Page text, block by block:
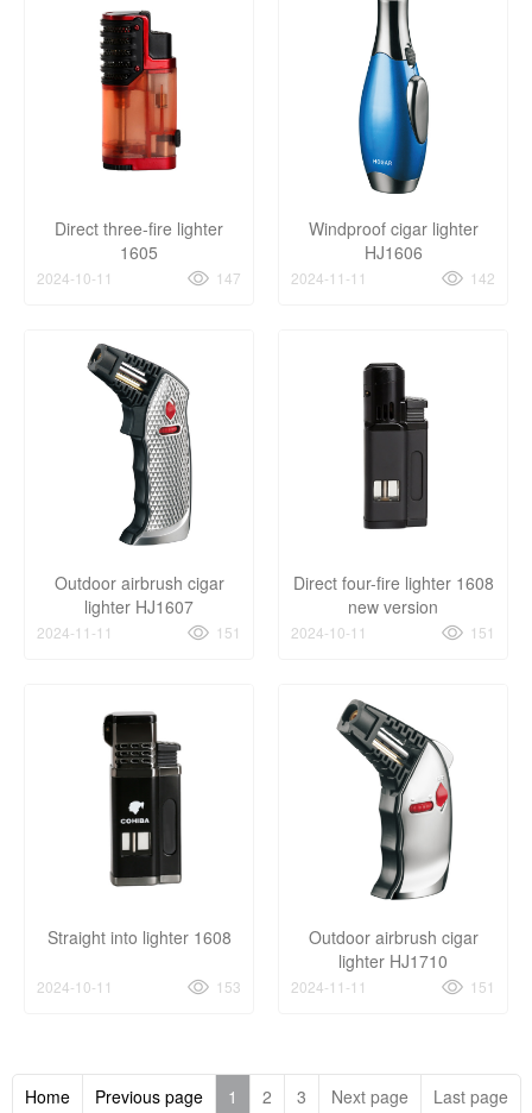
Direct three-fire lighter
1605
2024-10-11 147
Windproof cigar lighter
HJ1606
2024-11-11 142
Outdoor airbrush cigar
lighter HJ1607
2024-11-11 151
Direct four-fire lighter 1608
new version
2024-10-11 151
Straight into lighter 1608
2024-10-11 153
Outdoor airbrush cigar
lighter HJ1710
2024-11-11 151
Home Previous page 1 2 3 Next page Last page